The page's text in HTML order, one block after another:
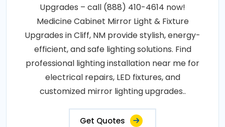
Upgrades – call (888) 410-4614 now!
Medicine Cabinet Mirror Light & Fixture
Upgrades in Cliff, NM provide stylish, energy-
efficient, and safe lighting solutions. Find
professional lighting installation near me for
electrical repairs, LED fixtures, and
customized mirror lighting upgrades..
Get Quotes